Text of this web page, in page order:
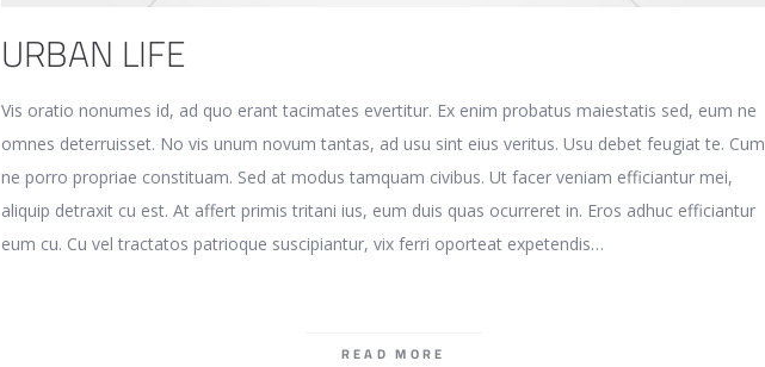
URBAN LIFE
Vis oratio nonumes id, ad quo erant tacimates evertitur. Ex enim probatus maiestatis sed, eum ne
omnes deterruisset. No vis unum novum tantas, ad usu sint eius veritus. Usu debet feugiat te. Cum
ne porro propriae constituam. Sed at modus tamquam civibus. Ut facer veniam efficiantur mei,
aliquip detraxit cu est. At affert primis tritani ius, eum duis quas ocurreret in. Eros adhuc efficiantur
eum cu. Cu vel tractatos patrioque suscipiantur, vix ferri oporteat expetendis…
READ MORE